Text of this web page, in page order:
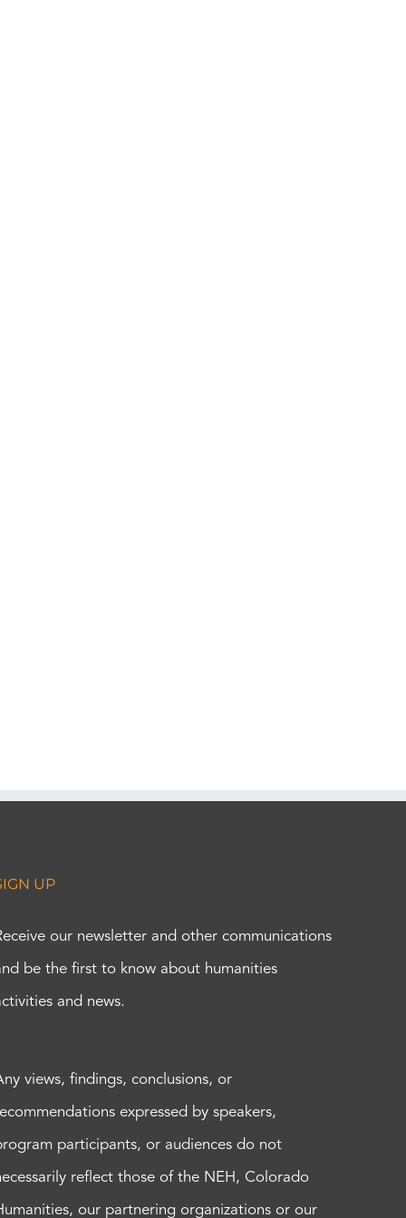
UP
our newsletter and other communications
be the first to know about humanities
and news.
views, findings, conclusions, or
expressed by speakers,
participants, or audiences do not
reflect those of the NEH, Colorado
our partnering organizations or our